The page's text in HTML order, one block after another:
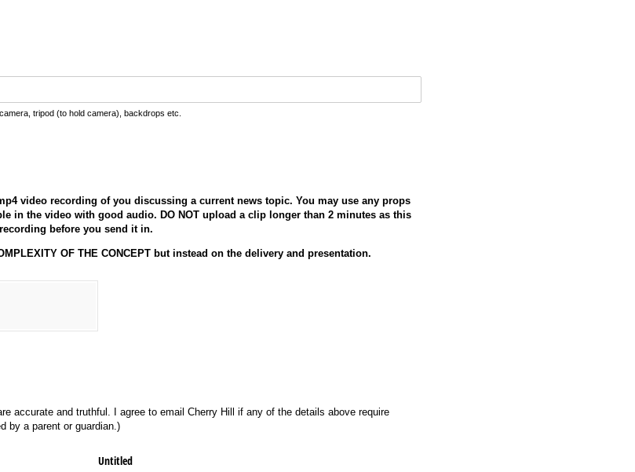
tripod (to hold camera), backdrops etc.
video recording of you discussing a current news topic. You may use any props
in the video with good audio. DO NOT upload a clip longer than 2 minutes as this
before you send it in.
OF THE CONCEPT but instead on the delivery and presentation.
accurate and truthful. I agree to email Cherry Hill if any of the details above require
by a parent or guardian.)
Untitled